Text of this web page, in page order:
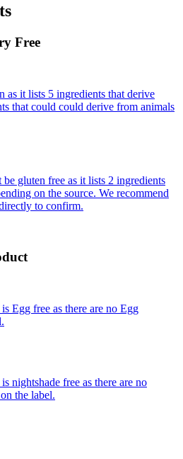
Free
as it lists 5 ingredients that derive
that could could derive from animals
gluten free as it lists 2 ingredients
on the source. We recommend
to confirm.
Egg free as there are no Egg
nightshade free as there are no
the label.